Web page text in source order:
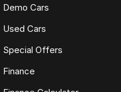
Demo Cars
Used Cars
Special Offers
Finance